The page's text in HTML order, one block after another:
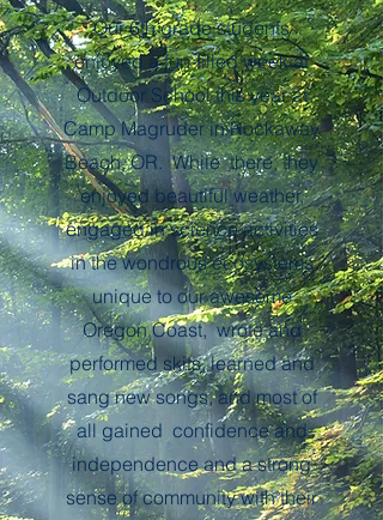
Our 6th grade students
enjoyed a fun-filled week at
Outdoor School this year at
Camp Magruder in Rockaway
Beach, OR. While there, they
enjoyed beautiful weather,
engaged in science activities
in the wondrous ecosystems
unique to our awesome
Oregon Coast, wrote and
performed skits, learned and
sang new songs, and most of
all gained confidence and
independence and a strong
sense of community with their